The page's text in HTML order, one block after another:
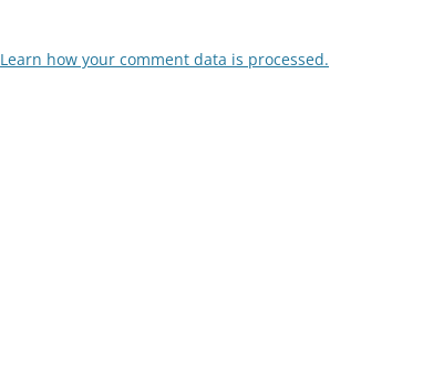
Learn how your comment data is processed.